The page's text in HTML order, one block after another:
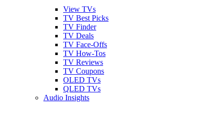
View TVs
TV Best Picks
TV Finder
TV Deals
TV Face-Offs
TV How-Tos
TV Reviews
TV Coupons
OLED TVs
QLED TVs
Audio Insights